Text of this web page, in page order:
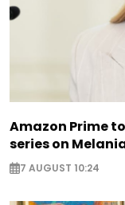
Amazon Prime
series on
7 AUGUST 10:24